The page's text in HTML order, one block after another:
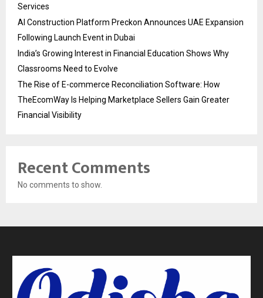
Services
AI Construction Platform Preckon Announces UAE Expansion
Following Launch Event in Dubai
India’s Growing Interest in Financial Education Shows Why
Classrooms Need to Evolve
The Rise of E-commerce Reconciliation Software: How
TheEcomWay Is Helping Marketplace Sellers Gain Greater
Financial Visibility
Recent Comments
No comments to show.